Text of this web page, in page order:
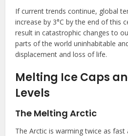
If current trends continue, global
increase by 3°C by the end of this
result in catastrophic changes to
parts of the world uninhabitable
displacement and loss of life.
Melting Ice Caps
Levels
The Melting Arctic
The Arctic is warming twice as